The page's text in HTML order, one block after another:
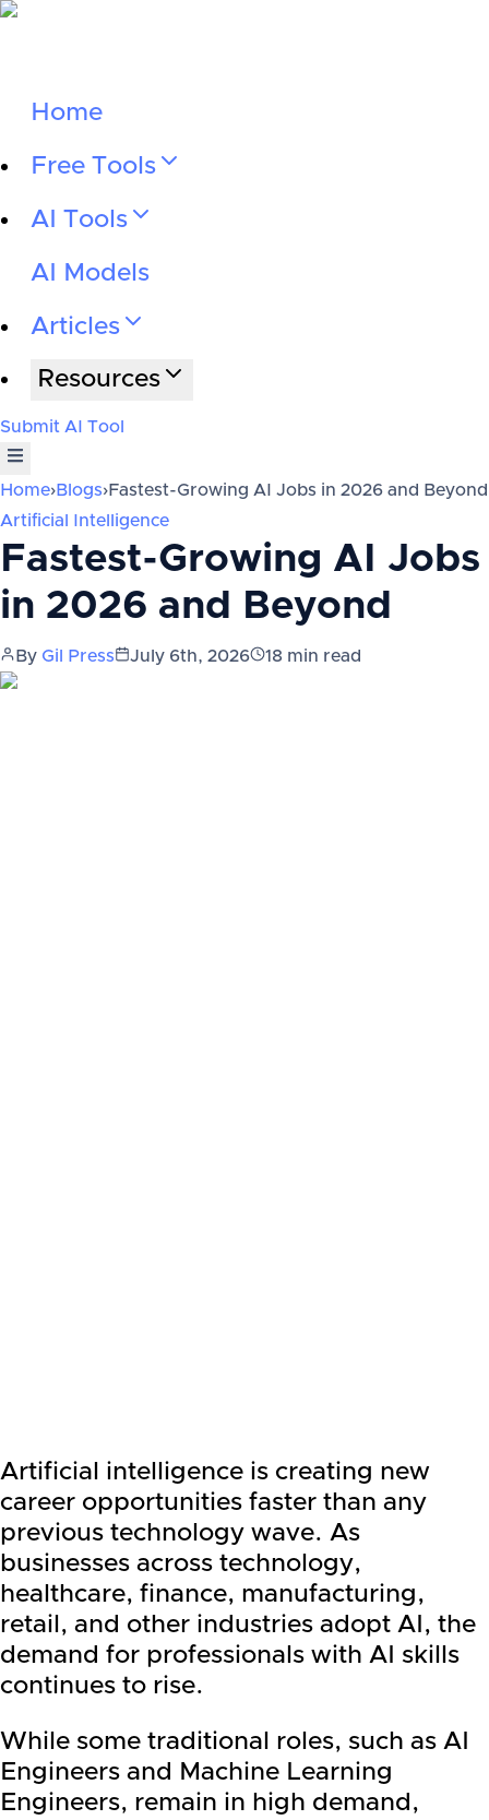
Home
Free Tools
AI Tools
AI Models
Articles
Resources
Submit AI Tool
Home›Blogs›Fastest-Growing AI Jobs in 2026 and Beyond
Artificial Intelligence
Fastest-Growing AI Jobs
in 2026 and Beyond
By Gil Press July 6th, 2026 18 min read
Artificial intelligence is creating new
career opportunities faster than any
previous technology wave. As
businesses across technology,
healthcare, finance, manufacturing,
retail, and other industries adopt AI, the
demand for professionals with AI skills
continues to rise.
While some traditional roles, such as AI
Engineers and Machine Learning
Engineers, remain in high demand,